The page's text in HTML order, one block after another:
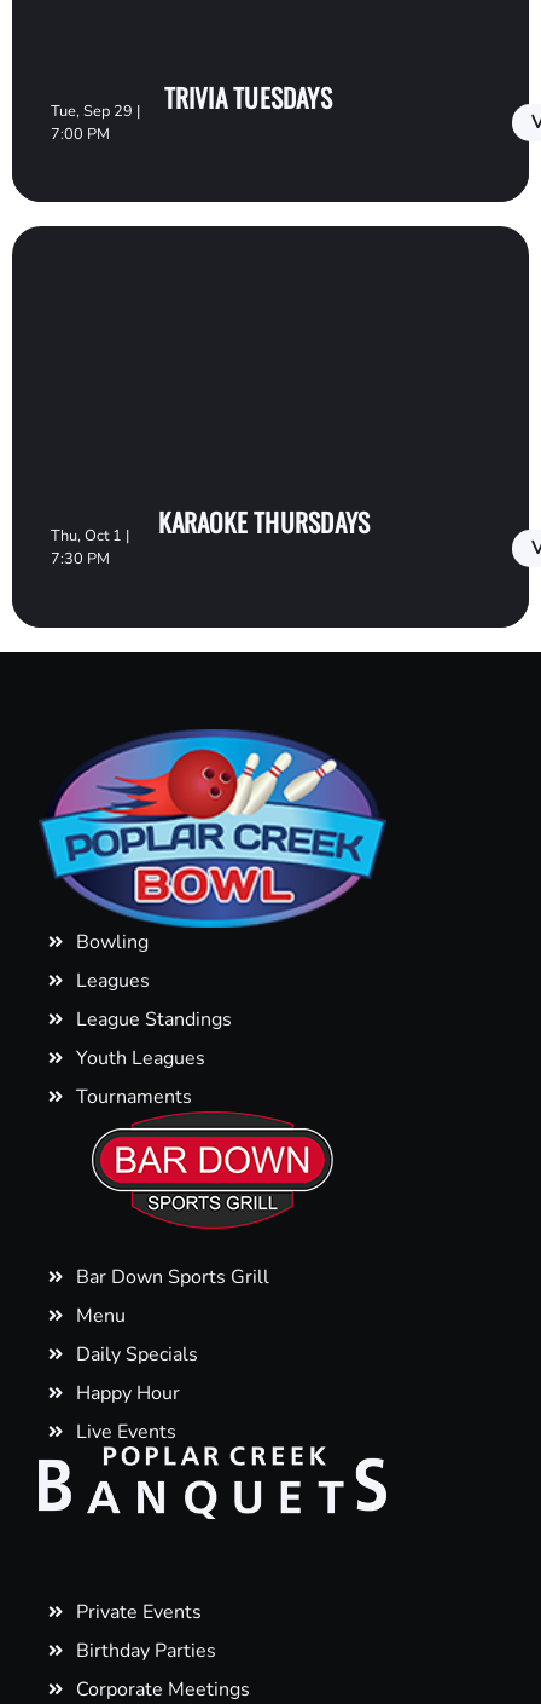
Tue, Sep 29 |
7:00 PM
TRIVIA TUESDAYS
Thu, Oct 1 |
7:30 PM
KARAOKE THURSDAYS
Bowling
Leagues
League Standings
Youth Leagues
Tournaments
Bar Down Sports Grill
Menu
Daily Specials
Happy Hour
Live Events
Private Events
Birthday Parties
Corporate Meetings